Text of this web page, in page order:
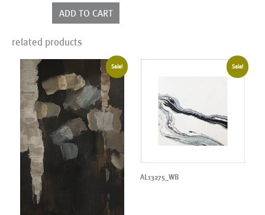
ADD TO CART
related products
Sale! Sale!
AL13275_WB